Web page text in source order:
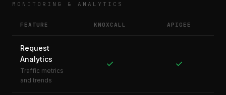
MONITORING & ANALYTICS
FEATURE KNOXCALL APIGEE
Request
Analytics
Traffic metrics
and trends
✓ ✓